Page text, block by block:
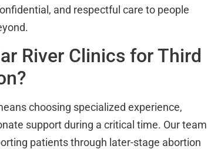
and respectful care to people
River Clinics for Third
choosing specialized experience,
support during a critical time. Our team
patients through later-stage abortion